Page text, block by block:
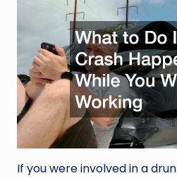
If you were involved in a